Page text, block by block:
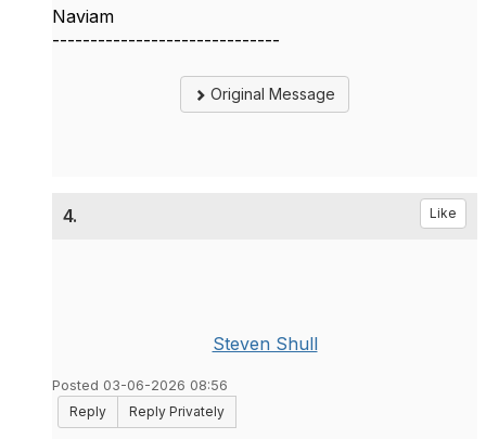
Naviam
------------------------------
Original Message
4. Like
Steven Shull
Posted 03-06-2026 08:56
Reply
Reply Privately